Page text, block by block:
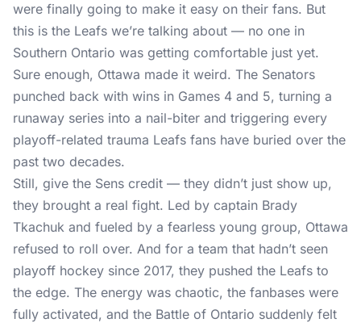
were finally going to make it easy on their fans. But
this is the Leafs we’re talking about — no one in
Southern Ontario was getting comfortable just yet.
Sure enough, Ottawa made it weird. The Senators
punched back with wins in Games 4 and 5, turning a
runaway series into a nail-biter and triggering every
playoff-related trauma Leafs fans have buried over the
past two decades.
Still, give the Sens credit — they didn’t just show up,
they brought a real fight. Led by captain Brady
Tkachuk and fueled by a fearless young group, Ottawa
refused to roll over. And for a team that hadn’t seen
playoff hockey since 2017, they pushed the Leafs to
the edge. The energy was chaotic, the fanbases were
fully activated, and the Battle of Ontario suddenly felt